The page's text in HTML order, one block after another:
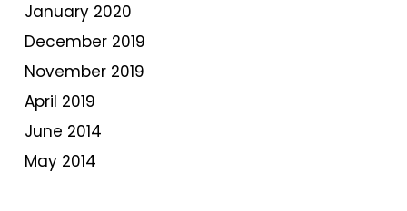
January 2020
December 2019
November 2019
April 2019
June 2014
May 2014